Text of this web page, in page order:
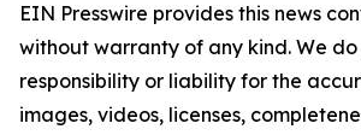
EIN Presswire provides this news
without warranty of any kind. We
responsibility or liability for the
images, videos, licenses,